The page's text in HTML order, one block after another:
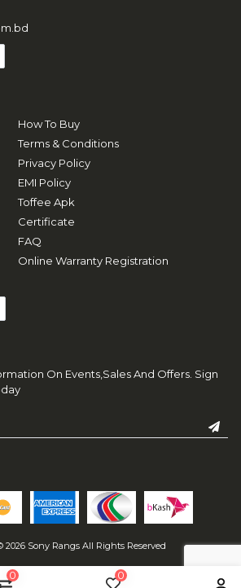
0 0
How To Buy
Terms & Conditions
Privacy Policy
EMI Policy
Toffee Apk
Certificate
FAQ
Online Warranty Registration
On Events,Sales And Offers. Sign
2026Sony Rangs All Rights Reserved